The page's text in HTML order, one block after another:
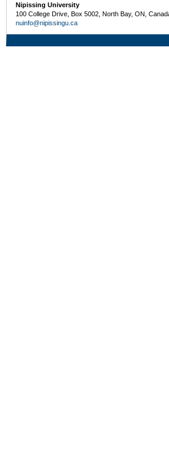
Nipissing University
100 College Drive, Box 5002, North Bay, ON,
nuinfo@nipissingu.ca